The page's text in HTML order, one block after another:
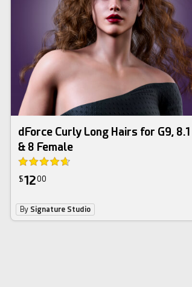
dForce Curly Long Hairs for G9, 8.1
& 8 Female
$1200
By Signature Studio